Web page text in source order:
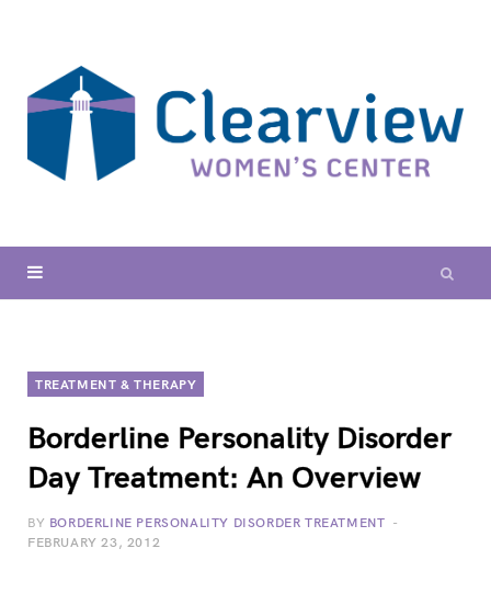
TREATMENT & THERAPY
Borderline Personality Disorder
Day Treatment: An Overview
BY BORDERLINE PERSONALITY DISORDER TREATMENT
FEBRUARY 23, 2012